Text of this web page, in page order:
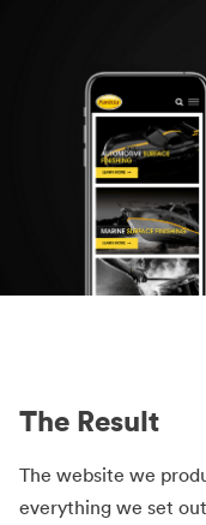
The Result
The website we
everything we set